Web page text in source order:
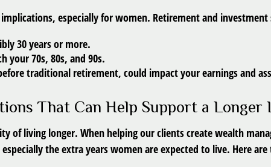
especially for women. Retirement and
30 years or more.
your 70s, 80s, and 90s.
traditional retirement, could impact your earnings and
That Can Help Support a Longer
of living longer. When helping our clients create wealth
the extra years women are expected to live. Here